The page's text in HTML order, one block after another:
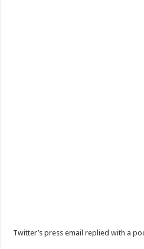
Twitter’s press email replied with a